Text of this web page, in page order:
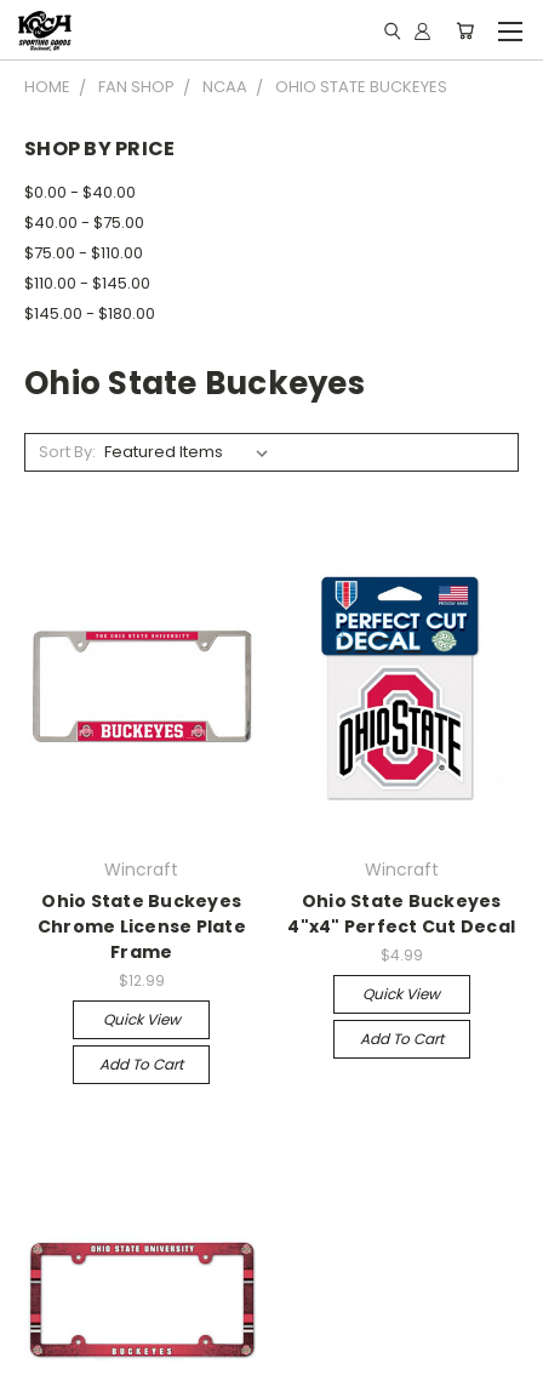
HOME FAN SHOP NCAA OHIO STATE BUCKEYES
SHOP BY PRICE
$0.00 - $40.00
$40.00 - $75.00
$75.00 - $110.00
$110.00 - $145.00
$145.00 - $180.00
Ohio State Buckeyes
Sort By:
Wincraft
Ohio State Buckeyes
Chrome License Plate
Frame
$12.99
Quick View
Add To Cart
Wincraft
Ohio State Buckeyes
4"x4" Perfect Cut Decal
$4.99
Quick View
Add To Cart